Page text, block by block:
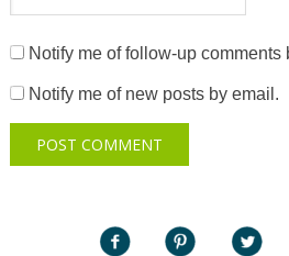
Notify me of follow-up comments
Notify me of new posts by email.